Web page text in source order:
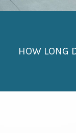
HOW LONG